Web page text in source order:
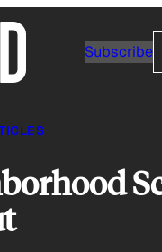
Subscribe